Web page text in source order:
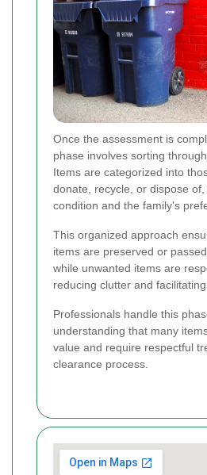
Once the assessment is
phase involves sorting
Items are categorized into
donate, recycle, or dispose
condition and the family's
This organized approach
items are preserved or
while unwanted items are
reducing clutter and
Professionals handle this
understanding that many
value and require respectful
clearance process.